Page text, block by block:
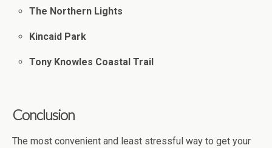
The Northern Lights
Kincaid Park
Tony Knowles Coastal Trail
Conclusion
The most convenient and least stressful way to get your